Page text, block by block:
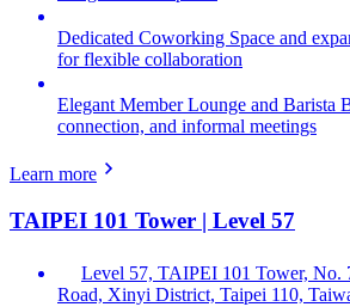
Dedicated Coworking Space and
for flexible collaboration
Elegant Member Lounge and Barista
connection, and informal meetings
Learn more
TAIPEI 101 Tower | Level 57
Level 57, TAIPEI 101 Tower, No.
Road, Xinyi District, Taipei 110,